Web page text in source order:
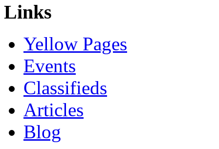
Links
Yellow Pages
Events
Classifieds
Articles
Blog